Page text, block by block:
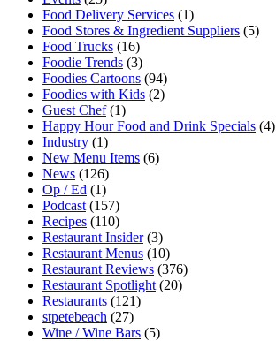
Food Delivery Services (1)
Food Stores & Ingredient Suppliers (5)
Food Trucks (16)
Foodie Trends (3)
Foodies Cartoons (94)
Foodies with Kids (2)
Guest Chef(1)
Happy Hour Food and Drink Specials (4)
Industry (1)
New Menu Items (6)
News (126)
Op / Ed (1)
Podcast (157)
Recipes (110)
Restaurant Insider(3)
Restaurant Menus (10)
Restaurant Reviews (376)
Restaurant Spotlight (20)
Restaurants (121)
stpetebeach (27)
Wine / Wine Bars (5)